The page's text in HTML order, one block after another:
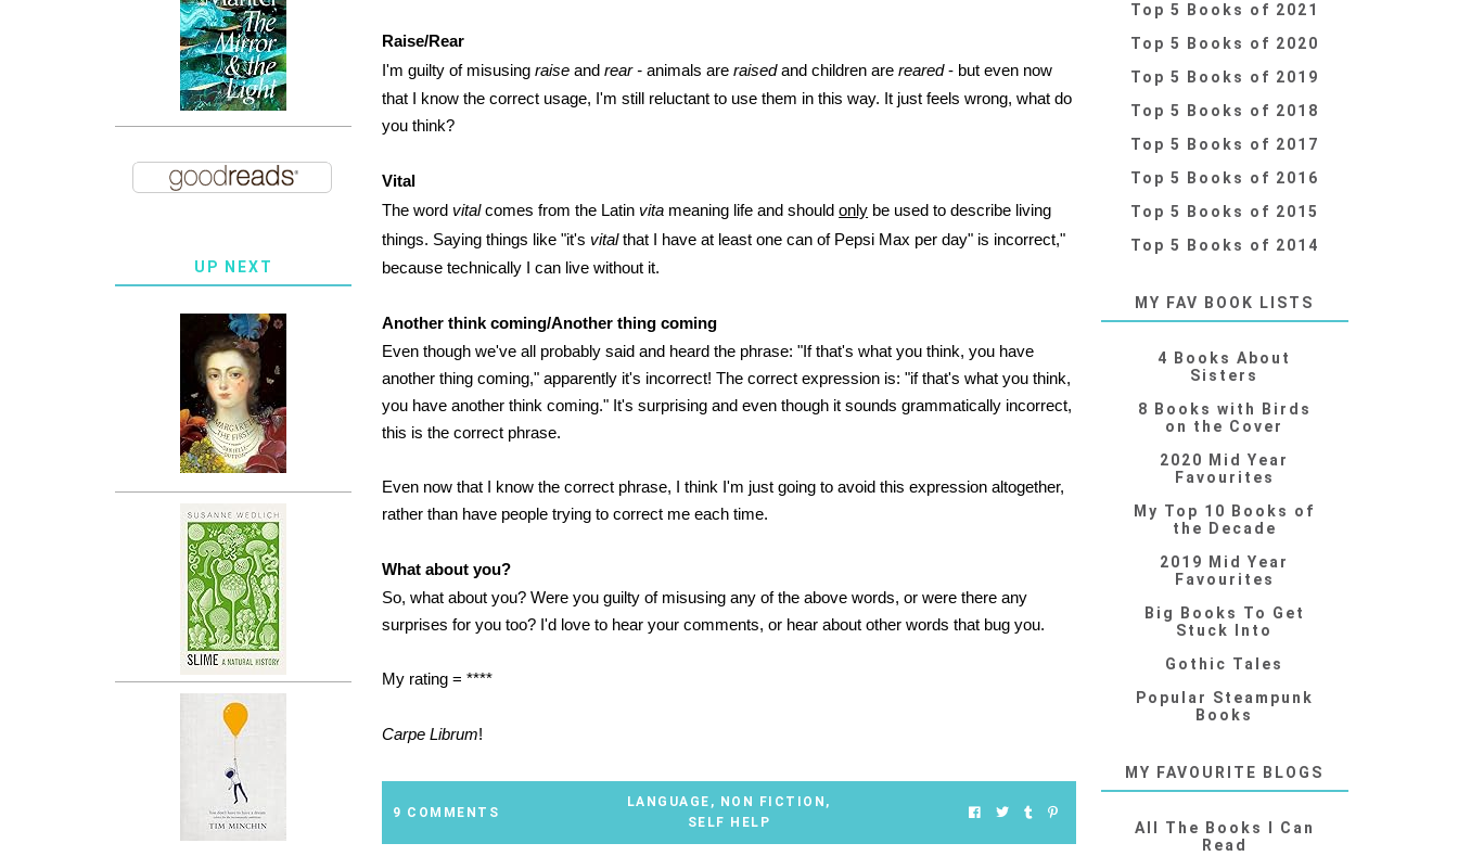
Raise/Rear
I'm guilty of misusingraise andrear - animals areraisedand children arereared- but even now
that I know the correct usage, I'm still reluctant to use them in this way. It just feels wrong, what do
you think?
Vital
The word vitalcomes from the Latin vita meaning life and shouldonly be used to describe living
things. Saying things like "it's vitalthat I have at least one can of Pepsi Max per day" is incorrect,"
because technically I can live without it.
Another think coming/Another thing coming
Even though we've all probably said and heard the phrase: "If that's what you think, you have
another thing coming," apparently it's incorrect! The correct expression is: "if that's what you think,
you have another think coming." It's surprising and even though it sounds grammatically incorrect,
this is the correct phrase.
Even now that I know the correct phrase, I think I'm just going to avoid this expression altogether,
rather than have people trying to correct me each time.
What about you?
So, what about you? Were you guilty of misusing any of the above words, or were there any
surprises for you too? I'd love to hear your comments, or hear about other words that bug you.
My rating = ****
Carpe Librum!
9 COMMENTS
LANGUAGE , NON FICTION ,
SELF HELP
UP NEXT
Top 5 Books of 2021
Top 5 Books of 2020
Top 5 Books of 2019
Top 5 Books of 2018
Top 5 Books of 2017
Top 5 Books of 2016
Top 5 Books of 2015
Top 5 Books of 2014
MY FAV BOOK LISTS
4 Books About
Sisters
8 Books with Birds
on the Cover
2020 Mid Year
Favourites
My Top 10 Books of
the Decade
2019 Mid Year
Favourites
Big Books To Get
Stuck Into
Gothic Tales
Popular Steampunk
Books
MY FAVOURITE BLOGS
All The Books I Can
Read